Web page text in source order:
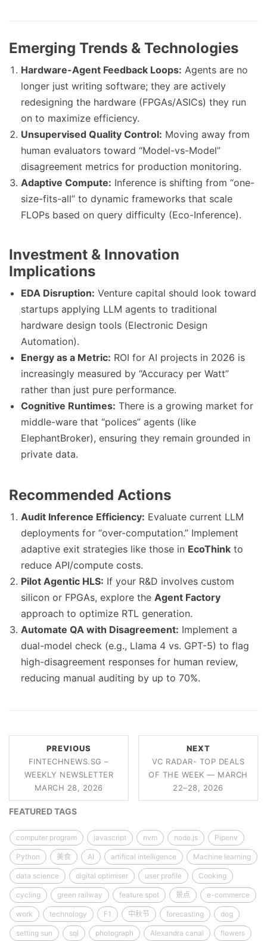
Emerging Trends & Technologies
Hardware-Agent Feedback Loops: Agents are no
longer just writing software; they are actively
redesigning the hardware (FPGAs/ASICs) they run
on to maximize efficiency.
Unsupervised Quality Control: Moving away from
human evaluators toward “Model-vs-Model”
disagreement metrics for production monitoring.
Adaptive Compute: Inference is shifting from “one-
size-fits-all” to dynamic frameworks that scale
FLOPs based on query difficulty (Eco-Inference).
Investment & Innovation
Implications
EDA Disruption: Venture capital should look toward
startups applying LLM agents to traditional
hardware design tools (Electronic Design
Automation).
Energy as a Metric: ROI for AI projects in 2026 is
increasingly measured by “Accuracy per Watt”
rather than just pure performance.
Cognitive Runtimes: There is a growing market for
middle-ware that “polices” agents (like
ElephantBroker), ensuring they remain grounded in
private data.
Recommended Actions
Audit Inference Efficiency: Evaluate current LLM
deployments for “over-computation.” Implement
adaptive exit strategies like those in EcoThink to
reduce API/compute costs.
Pilot Agentic HLS: If your R&D involves custom
silicon or FPGAs, explore the Agent Factory
approach to optimize RTL generation.
Automate QA with Disagreement: Implement a
dual-model check (e.g., Llama 4 vs. GPT-5) to flag
high-disagreement responses for human review,
reducing manual auditing by up to 70%.
PREVIOUS
FINTECHNEWS.SG –
WEEKLY NEWSLETTER
MARCH 28, 2026
NEXT
VC RADAR- TOP DEALS
OF THE WEEK — MARCH
22–28, 2026
FEATURED TAGS
computer program javascript nvm node.js Pipenv
Python 美食 AI artifical intelligence Machine learning
data science digital optimiser user profile Cooking
cycling green railway feature spot 景点 e-commerce
work technology F1 中秋节 forecasting dog
setting sun sql photograph Alexandra canal flowers